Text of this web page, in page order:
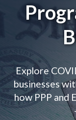
Explore
businesses
how PPP and